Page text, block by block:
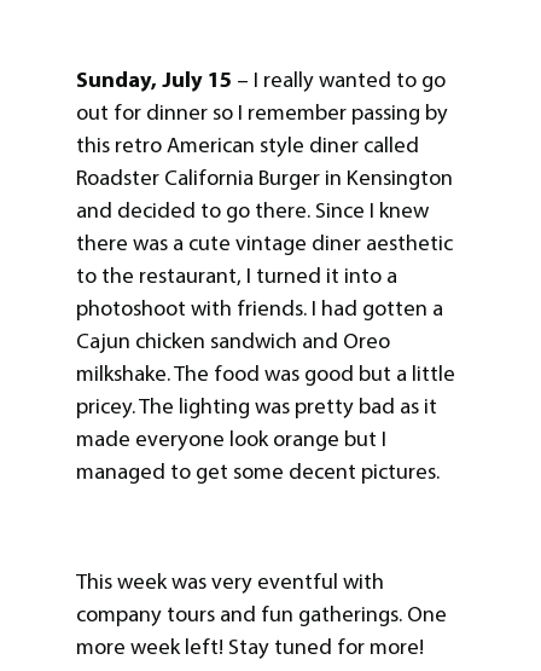
Sunday, July 15 – I really wanted to go
out for dinner so I remember passing by
this retro American style diner called
Roadster California Burger in Kensington
and decided to go there. Since I knew
there was a cute vintage diner aesthetic
to the restaurant, I turned it into a
photoshoot with friends. I had gotten a
Cajun chicken sandwich and Oreo
milkshake. The food was good but a little
pricey. The lighting was pretty bad as it
made everyone look orange but I
managed to get some decent pictures.
This week was very eventful with
company tours and fun gatherings. One
more week left! Stay tuned for more!